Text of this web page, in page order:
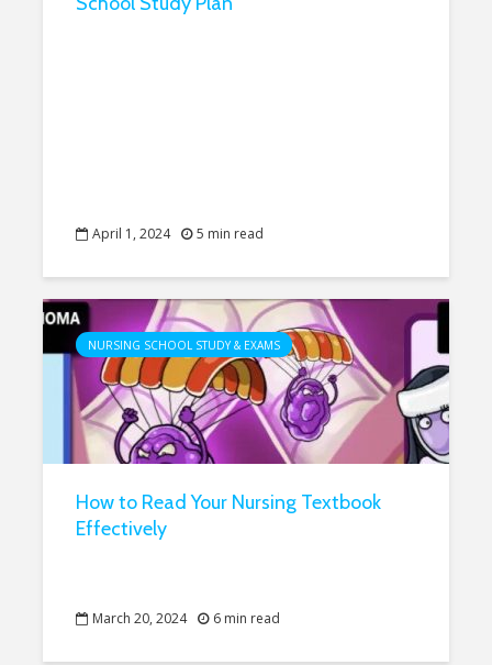
April 1, 2024 5 min read
NURSING SCHOOL STUDY & EXAMS
How to Read Your Nursing Textbook
Effectively
March 20, 2024 6 min read